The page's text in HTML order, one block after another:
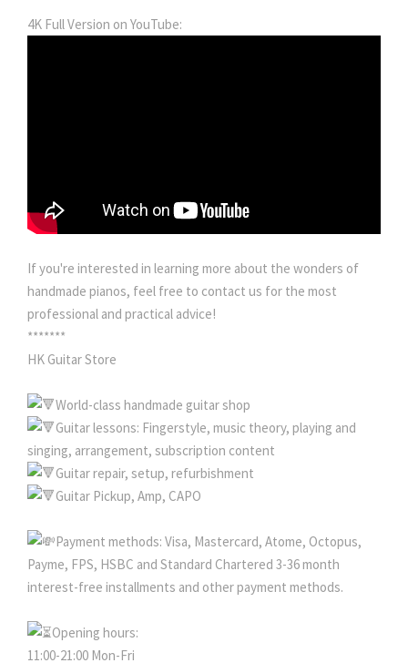
4K Full Version on YouTube:
If you're interested in learning more about the wonders of
handmade pianos, feel free to contact us for the most
professional and practical advice!
*******
HK Guitar Store
World-class handmade guitar shop
Guitar lessons: Fingerstyle, music theory, playing and
singing, arrangement, subscription content
Guitar repair, setup, refurbishment
Guitar Pickup, Amp, CAPO
Payment methods: Visa, Mastercard, Atome, Octopus,
Payme, FPS, HSBC and Standard Chartered 3-36 month
interest-free installments and other payment methods.
Opening hours:
11:00-21:00 Mon-Fri